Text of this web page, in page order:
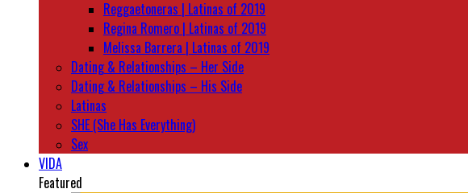
Reggaetoneras | Latinas of 2019
Regina Romero | Latinas of 2019
Melissa Barrera | Latinas of 2019
Dating & Relationships – Her Side
Dating & Relationships – His Side
Latinas
SHE (She Has Everything)
Sex
VIDA
Featured